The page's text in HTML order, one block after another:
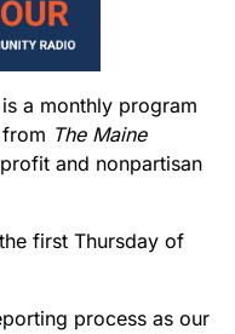
a monthly program
The Maine
and nonpartisan
first Thursday of
process as our